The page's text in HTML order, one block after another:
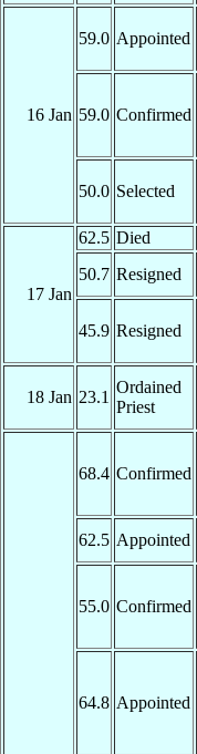
16 Jan
59.0 Appointed
59.0 Confirmed
50.0 Selected
17 Jan
62.5 Died
50.7 Resigned
45.9 Resigned
18 Jan 23.1
Ordained
Priest
68.4 Confirmed
62.5 Appointed
55.0 Confirmed
64.8 Appointed